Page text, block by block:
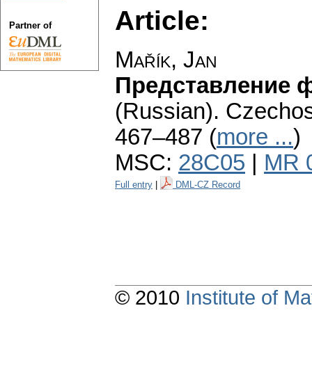
Article:
Mařík, Jan
Представление
(Russian).
467–487 (more ...)
MSC: 28C05 MR
Full entry DML-CZ Record
Partner of
© 2010 Institute of